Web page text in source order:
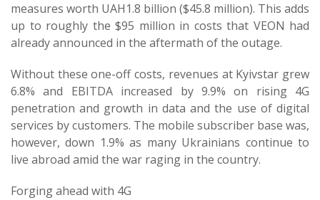
measures worth UAH1.8 billion ($45.8 million). This adds
up to roughly the $95 million in costs that VEON had
already announced in the aftermath of the outage.
Without these one-off costs, revenues at Kyivstar grew
6.8% and EBITDA increased by 9.9% on rising 4G
penetration and growth in data and the use of digital
services by customers. The mobile subscriber base was,
however, down 1.9% as many Ukrainians continue to
live abroad amid the war raging in the country.
Forging ahead with 4G